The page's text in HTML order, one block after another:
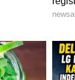
out of other
go up
and